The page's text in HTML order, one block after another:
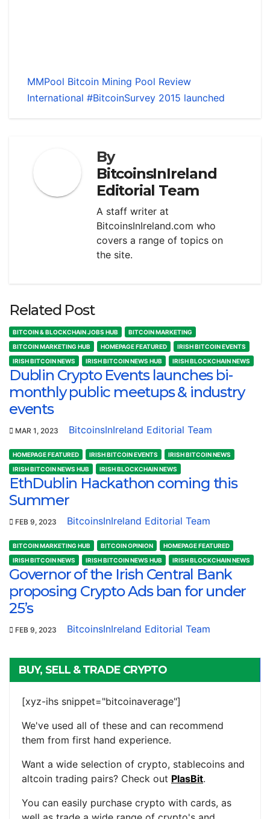
MMPool Bitcoin Mining Pool Review
International #BitcoinSurvey 2015 launched
By
BitcoinsInIreland
Editorial Team
A staff writer at
BitcoinsInIreland.com who
covers a range of topics on
the site.
Related Post
BITCOIN & BLOCKCHAIN JOBS HUB
BITCOIN MARKETING
BITCOIN MARKETING HUB
HOMEPAGE FEATURED
IRISH BITCOIN EVENTS
IRISH BITCOIN NEWS
IRISH BITCOIN NEWS HUB IRISH BLOCKCHAIN NEWS
Dublin Crypto Events launches bi-
monthly public meetups & industry
events
MAR 1, 2023 BitcoinsInIreland Editorial Team
HOMEPAGE FEATURED IRISH BITCOIN EVENTS
IRISH BITCOIN NEWS
IRISH BITCOIN NEWS HUB
IRISH BLOCKCHAIN NEWS
EthDublin Hackathon coming this
Summer
FEB 9, 2023 BitcoinsInIreland Editorial Team
BITCOIN MARKETING HUB BITCOIN OPINION
HOMEPAGE FEATURED
IRISH BITCOIN NEWS
IRISH BITCOIN NEWS HUB IRISH BLOCKCHAIN NEWS
Governor of the Irish Central Bank
proposing Crypto Ads ban for under
25’s
FEB 9, 2023 BitcoinsInIreland Editorial Team
BUY, SELL & TRADE CRYPTO
[xyz-ihs snippet="bitcoinaverage"]
We've used all of these and can recommend
them from first hand experience.
Want a wide selection of crypto, stablecoins and
altcoin trading pairs? Check out PlasBit.
You can easily purchase crypto with cards, as